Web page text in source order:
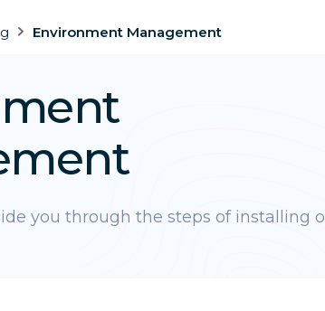
Environment Management
you through the steps of installing